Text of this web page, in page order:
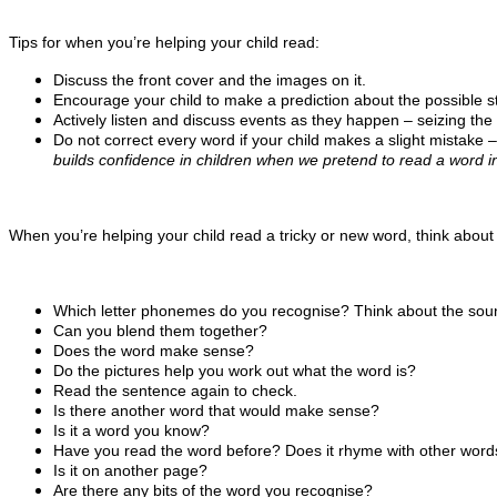
Tips for when you’re helping your child read:
Discuss the front cover and the images on it.
Encourage your child to make a prediction about the possible
Actively listen and discuss events as they happen – seizing
Do not correct every word if your child makes a slight mistake
builds confidence in children when we pretend to read a word
When you’re helping your child read a tricky or new word, think
Which letter phonemes do you recognise? Think about the
Can you blend them together?
Does the word make sense?
Do the pictures help you work out what the word is?
Read the sentence again to check.
Is there another word that would make sense?
Is it a word you know?
Have you read the word before? Does it rhyme with other
Is it on another page?
Are there any bits of the word you recognise?